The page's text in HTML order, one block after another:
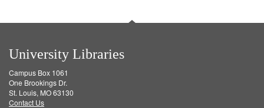
University Libraries
Campus Box 1061
One Brookings Dr.
St. Louis, MO 63130
Contact Us